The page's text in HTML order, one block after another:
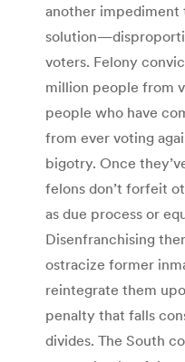
another impediment
voters. Felony
million people from
people who have
from ever voting
bigotry. Once
felons don’t forfeit
as due process or
Disenfranchising
ostracize former
reintegrate them
penalty that falls
divides. The South